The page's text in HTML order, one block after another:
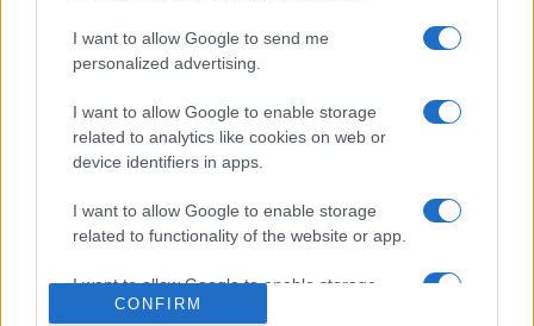
I want to allow Google to send me
personalized advertising.
I want to allow Google to enable storage
related to analytics like cookies on web or
device identifiers in apps.
I want to allow Google to enable storage
related to functionality of the website or app.
I want to allow Google to enable storage
related to personalization.
CONFIRM
alexandra stan andra antena 1 concert
connect-r delia eurovision exclusiv
interviu kiss fm muzica muzica 2013
muzica 2014 muzica 2015
muzica aprilie muzica august muzica decembrie
muzica iunie muzica mai